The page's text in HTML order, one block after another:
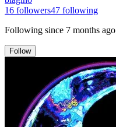
16 followers47 following
Following since 7 months ago
Follow